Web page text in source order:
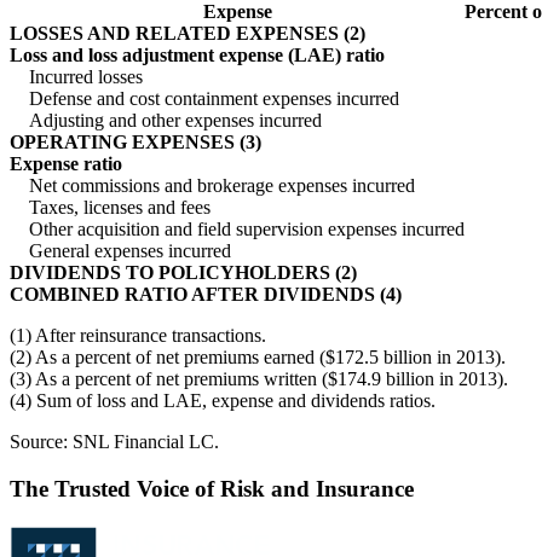
Expense
Percent
LOSSES AND RELATED EXPENSES (2)
Loss and loss adjustment expense (LAE) ratio
Incurred losses
Defense and cost containment expenses incurred
Adjusting and other expenses incurred
OPERATING EXPENSES (3)
Expense ratio
Net commissions and brokerage expenses incurred
Taxes, licenses and fees
Other acquisition and field supervision expenses incurred
General expenses incurred
DIVIDENDS TO POLICYHOLDERS (2)
COMBINED RATIO AFTER DIVIDENDS (4)
(1) After reinsurance transactions.
(2) As a percent of net premiums earned ($172.5 billion in 2013).
(3) As a percent of net premiums written ($174.9 billion in 2013).
(4) Sum of loss and LAE, expense and dividends ratios.
Source: SNL Financial LC.
The Trusted Voice of Risk and Insurance